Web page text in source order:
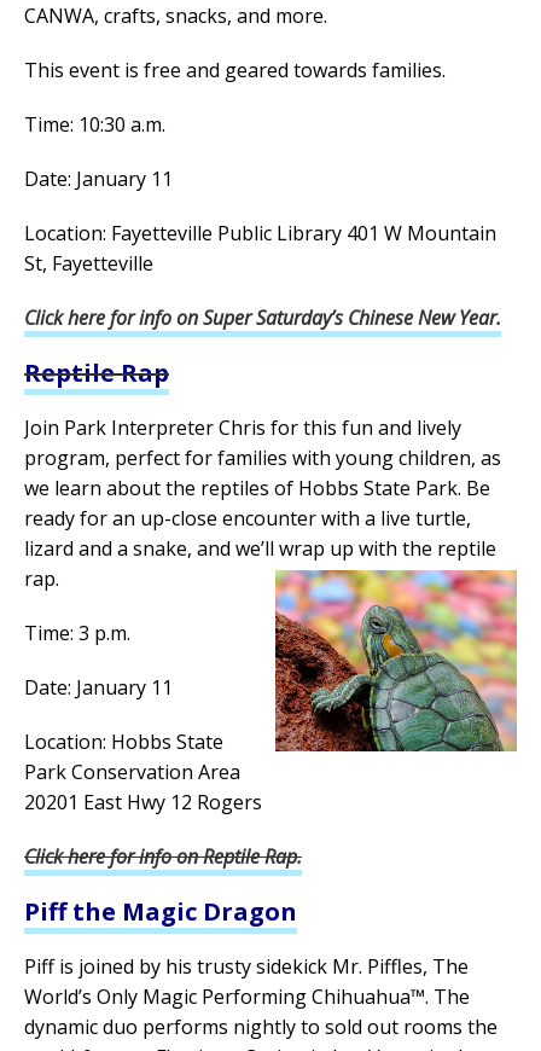
CANWA, crafts, snacks, and more.
This event is free and geared towards families.
Time: 10:30 a.m.
Date: January 11
Location: Fayetteville Public Library 401 W Mountain
St, Fayetteville
Click here for info on Super Saturday’s Chinese New Year.
Reptile Rap
Join Park Interpreter Chris for this fun and lively
program, perfect for families with young children, as
we learn about the reptiles of Hobbs State Park. Be
ready for an up-close encounter with a live turtle,
lizard and a snake, and we’ll wrap up with the reptile
rap.
Time: 3 p.m.
Date: January 11
Location: Hobbs State
Park Conservation Area
20201 East Hwy 12 Rogers
Click here for info on Reptile Rap.
Piff the Magic Dragon
Piff is joined by his trusty sidekick Mr. Piffles, The
World’s Only Magic Performing Chihuahua™. The
dynamic duo performs nightly to sold out rooms the